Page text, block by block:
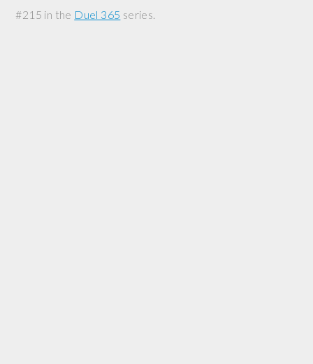
#215 in the Duel 365 series.